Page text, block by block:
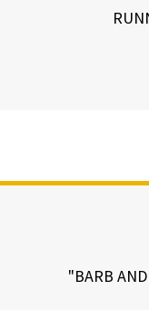
"BARB